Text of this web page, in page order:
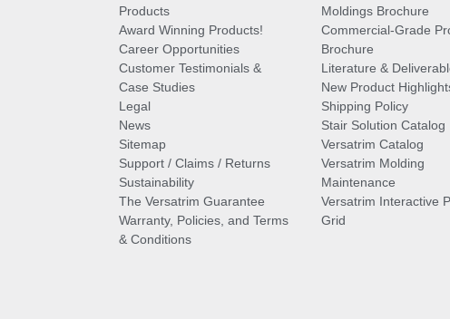
Products
Award Winning Products!
Career Opportunities
Customer Testimonials &
Case Studies
Legal
News
Sitemap
Support / Claims / Returns
Sustainability
The Versatrim Guarantee
Warranty, Policies, and Terms
& Conditions
Moldings Brochure
Commercial-Grade
Brochure
Literature &
New Product
Shipping Policy
Stair Solution Catalog
Versatrim Catalog
Versatrim Molding
Maintenance
Versatrim Interactive
Grid